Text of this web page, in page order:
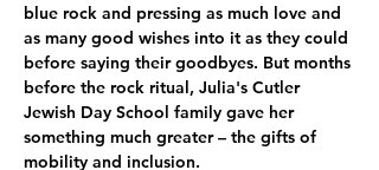
blue rock and pressing as much love and
as many good wishes into it as they could
before saying their goodbyes. But months
before the rock ritual, Julia's Cutler
Jewish Day School family gave her
something much greater – the gifts of
mobility and inclusion.